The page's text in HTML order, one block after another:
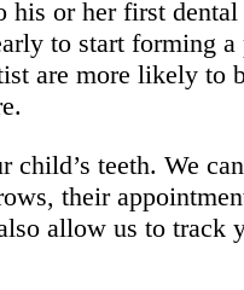
or her first
to start forming
are more likely to
teeth. We
their
allow us to track